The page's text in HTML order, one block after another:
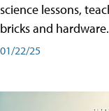
science lessons,
bricks and hardware.
01/22/25